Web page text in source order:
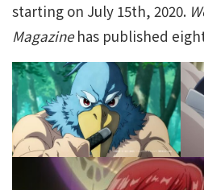
starting on July 15th, 2020.
Magazinehas published